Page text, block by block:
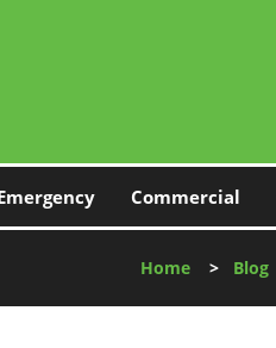
Commercial
Home > Blog